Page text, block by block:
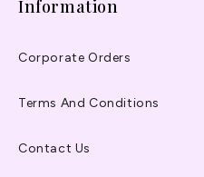
Information
Corporate Orders
Terms And Conditions
Contact Us